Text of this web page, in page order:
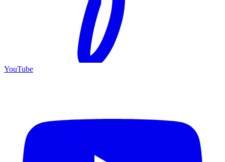
YouTube